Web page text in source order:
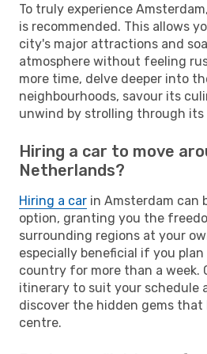
To truly experience
is recommended. This allows
city's major attractions and
atmosphere without feeling
more time, delve deeper into
neighbourhoods, savour its
unwind by strolling through its
Hiring a car to move
Netherlands?
Hiring a car in Amsterdam can
option, granting you the
surrounding regions at your
especially beneficial if you
country for more than a week.
itinerary to suit your schedule
discover the hidden gems
centre.